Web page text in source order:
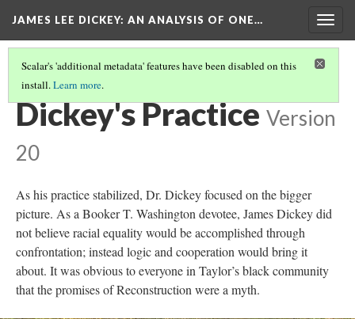
JAMES LEE DICKEY: AN ANALYSIS OF ONE…
Scalar's 'additional metadata' features have been disabled on this
install.Learn more.
LOCATIONS IN DR. JAMES LEE DICKEY'S STORY
Dickey's Practice Version
20
As his practice stabilized, Dr. Dickey focused on the bigger
picture. As a Booker T. Washington devotee, James Dickey did
not believe racial equality would be accomplished through
confrontation; instead logic and cooperation would bring it
about. It was obvious to everyone in Taylor’s black community
that the promises of Reconstruction were a myth.